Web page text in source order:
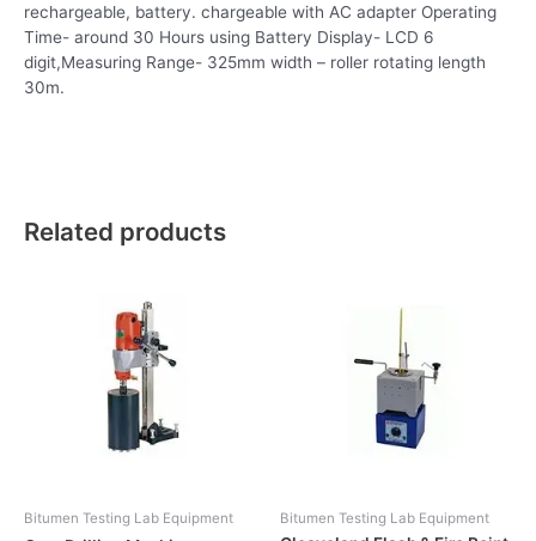
rechargeable, battery. chargeable with AC adapter Operating
Time- around 30 Hours using Battery Display- LCD 6
digit,Measuring Range- 325mm width – roller rotating length
30m.
Related products
Bitumen Testing Lab Equipment Bitumen Testing Lab Equipment